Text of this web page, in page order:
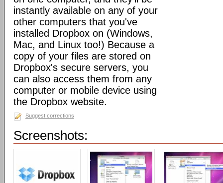
instantly available on any of your
other computers that you've
installed Dropbox on (Windows,
Mac, and Linux too!) Because a
copy of your files are stored on
Dropbox's secure servers, you
can also access them from any
computer or mobile device using
the Dropbox website.
Suggest corrections
Screenshots: